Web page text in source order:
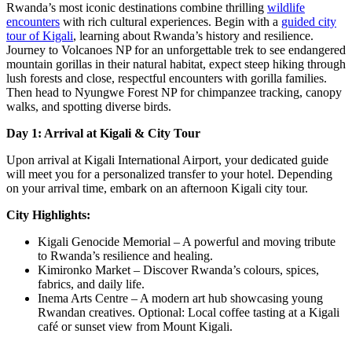
Rwanda’s most iconic destinations combine thrilling wildlife
encounters with rich cultural experiences. Begin with a guided city
tour of Kigali, learning about Rwanda’s history and resilience.
Journey to Volcanoes NP for an unforgettable trek to see endangered
mountain gorillas in their natural habitat, expect steep hiking through
lush forests and close, respectful encounters with gorilla families.
Then head to Nyungwe Forest NP for chimpanzee tracking, canopy
walks, and spotting diverse birds.
Day 1: Arrival at Kigali & City Tour
Upon arrival at Kigali International Airport, your dedicated guide
will meet you for a personalized transfer to your hotel. Depending
on your arrival time, embark on an afternoon Kigali city tour.
City Highlights:
Kigali Genocide Memorial – A powerful and moving tribute
to Rwanda’s resilience and healing.
Kimironko Market – Discover Rwanda’s colours, spices,
fabrics, and daily life.
Inema Arts Centre – A modern art hub showcasing young
Rwandan creatives. Optional: Local coffee tasting at a Kigali
café or sunset view from Mount Kigali.